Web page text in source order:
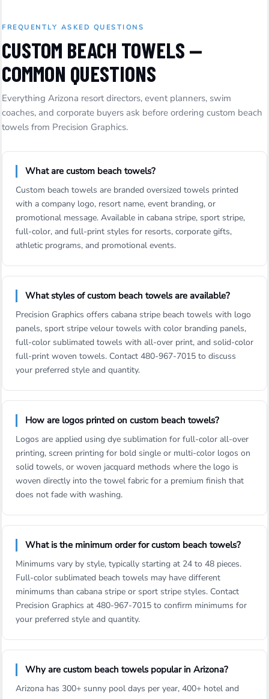
FREQUENTLY ASKED QUESTIONS
CUSTOM BEACH TOWELS —
COMMON QUESTIONS
Everything Arizona resort directors, event planners, swim
coaches, and corporate buyers ask before ordering custom beach
towels from Precision Graphics.
What are custom beach towels?
Custom beach towels are branded oversized towels printed
with a company logo, resort name, event branding, or
promotional message. Available in cabana stripe, sport stripe,
full-color, and full-print styles for resorts, corporate gifts,
athletic programs, and promotional events.
What styles of custom beach towels are available?
Precision Graphics offers cabana stripe beach towels with logo
panels, sport stripe velour towels with color branding panels,
full-color sublimated towels with all-over print, and solid-color
full-print woven towels. Contact 480-967-7015 to discuss
your preferred style and quantity.
How are logos printed on custom beach towels?
Logos are applied using dye sublimation for full-color all-over
printing, screen printing for bold single or multi-color logos on
solid towels, or woven jacquard methods where the logo is
woven directly into the towel fabric for a premium finish that
does not fade with washing.
What is the minimum order for custom beach towels?
Minimums vary by style, typically starting at 24 to 48 pieces.
Full-color sublimated beach towels may have different
minimums than cabana stripe or sport stripe styles. Contact
Precision Graphics at 480-967-7015 to confirm minimums for
your preferred style and quantity.
Why are custom beach towels popular in Arizona?
Arizona has 300+ sunny pool days per year, 400+ hotel and